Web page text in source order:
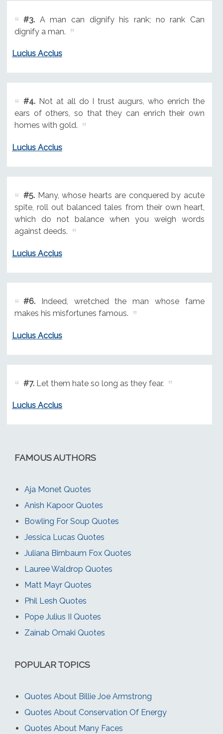
#3.A man can dignify his rank; no rank Can
dignify a man.
Lucius Accius
#4.Not at all do I trust augurs, who enrich the
ears of others, so that they can enrich their own
homes with gold.
Lucius Accius
#5.Many, whose hearts are conquered by acute
spite, roll out balanced tales from their own heart,
which do not balance when you weigh words
against deeds.
Lucius Accius
#6.Indeed, wretched the man whose fame
makes his misfortunes famous.
Lucius Accius
#7.Let them hate so long as they fear.
Lucius Accius
FAMOUS AUTHORS
Aja Monet Quotes
Anish Kapoor Quotes
Bowling For Soup Quotes
Jessica Lucas Quotes
Juliana Birnbaum Fox Quotes
Lauree Waldrop Quotes
Matt Mayr Quotes
Phil Lesh Quotes
Pope Julius II Quotes
Zainab Omaki Quotes
POPULAR TOPICS
Quotes About Billie Joe Armstrong
Quotes About Conservation Of Energy
Quotes About Many Faces